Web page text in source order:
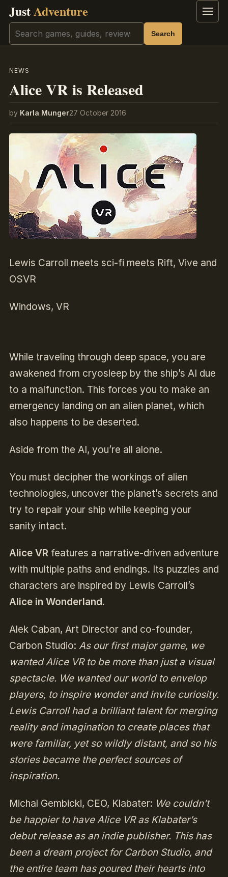
JustAdventure Menu
Search Search
NEWS
Alice VR is Released
by Karla Munger27 October 2016
Lewis Carroll meets sci-fi meets Rift, Vive and
OSVR
Windows, VR
While traveling through deep space, you are
awakened from cryosleep by the ship’s AI due
to a malfunction. This forces you to make an
emergency landing on an alien planet, which
also happens to be deserted.
Aside from the AI, you’re all alone.
You must decipher the workings of alien
technologies, uncover the planet’s secrets and
try to repair your ship while keeping your
sanity intact.
Alice VRfeatures a narrative-driven adventure
with multiple paths and endings. Its puzzles and
characters are inspired by Lewis Carroll’s
Alice in Wonderland.
Alek Caban, Art Director and co-founder,
Carbon Studio: As our first major game, we
wanted Alice VR to be more than just a visual
spectacle. We wanted our world to envelop
players, to inspire wonder and invite curiosity.
Lewis Carroll had a brilliant talent for merging
reality and imagination to create places that
were familiar, yet so wildly distant, and so his
stories became the perfect sources of
inspiration.
Michal Gembicki, CEO, Klabater: We couldn’t
be happier to have Alice VR as Klabater’s
debut release as an indie publisher. This has
been a dream project for Carbon Studio, and
the entire team has poured their hearts into